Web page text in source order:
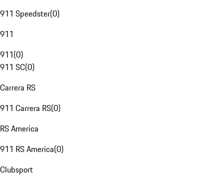
911 Speedster(0)
911
911(0)
911 SC(0)
Carrera RS
911 Carrera RS(0)
RS America
911 RS America(0)
Clubsport